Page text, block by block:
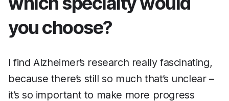
you choose?
I find Alzheimer’s research really fascinating,
because there’s still so much that’s unclear –
it’s so important to make more progress